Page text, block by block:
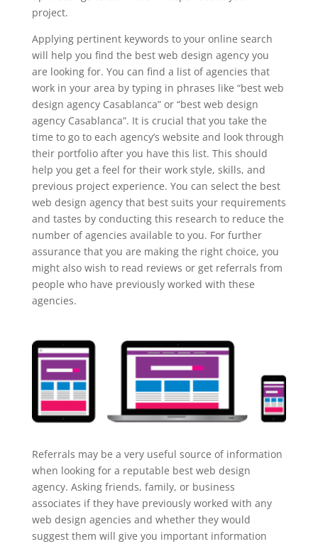
project.
Applying pertinent keywords to your online search
will help you find the best web design agency you
are looking for. You can find a list of agencies that
work in your area by typing in phrases like “best web
design agency Casablanca” or “best web design
agency Casablanca”. It is crucial that you take the
time to go to each agency’s website and look through
their portfolio after you have this list. This should
help you get a feel for their work style, skills, and
previous project experience. You can select the best
web design agency that best suits your requirements
and tastes by conducting this research to reduce the
number of agencies available to you. For further
assurance that you are making the right choice, you
might also wish to read reviews or get referrals from
people who have previously worked with these
agencies.
Referrals may be a very useful source of information
when looking for a reputable best web design
agency. Asking friends, family, or business
associates if they have previously worked with any
web design agencies and whether they would
suggest them will give you important information